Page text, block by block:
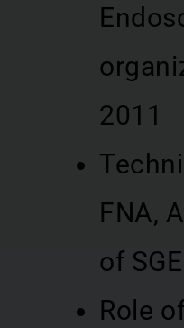
2011
FNA,
of
Role